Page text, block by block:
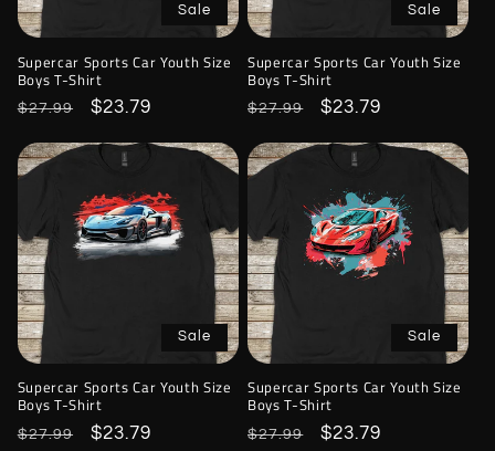
Sale
Supercar Sports Car Youth Size
Boys T-Shirt
Regular
$27.99
Sale
$23.79
Sale
Supercar Sports Car Youth Size
Boys T-Shirt
Regular
$27.99
Sale
$23.79
Sale
Supercar Sports Car Youth Size
Boys T-Shirt
Regular
$27.99
Sale
$23.79
Sale
Supercar Sports Car Youth Size
Boys T-Shirt
Regular
$27.99
Sale
$23.79